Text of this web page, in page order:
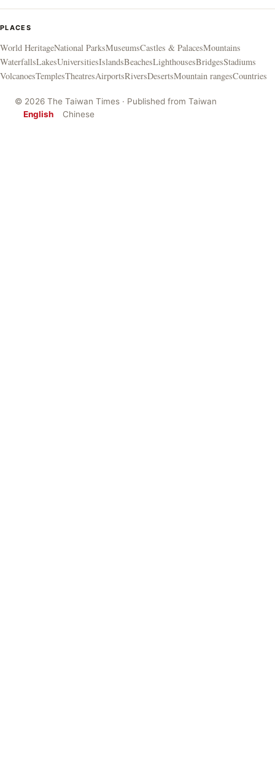
PLACES
World HeritageNational ParksMuseumsCastles & PalacesMountains
WaterfallsLakesUniversitiesIslandsBeachesLighthousesBridgesStadiums
VolcanoesTemplesTheatresAirportsRiversDesertsMountain rangesCountries
© 2026 The Taiwan Times · Published from Taiwan
English
Chinese